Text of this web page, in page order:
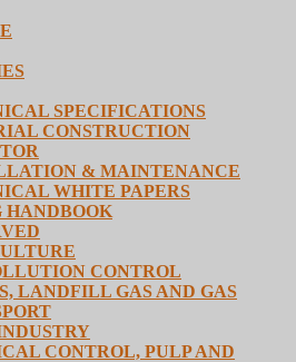
SPECIFICATIONS
CONSTRUCTION
& MAINTENANCE
WHITE PAPERS
HANDBOOK
CONTROL
LANDFILL GAS AND GAS
CONTROL, PULP AND